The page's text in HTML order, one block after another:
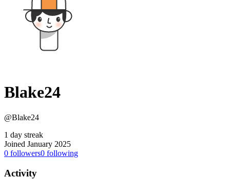
Blake24
@Blake24
1 day streak
Joined January 2025
0 followers0 following
Activity